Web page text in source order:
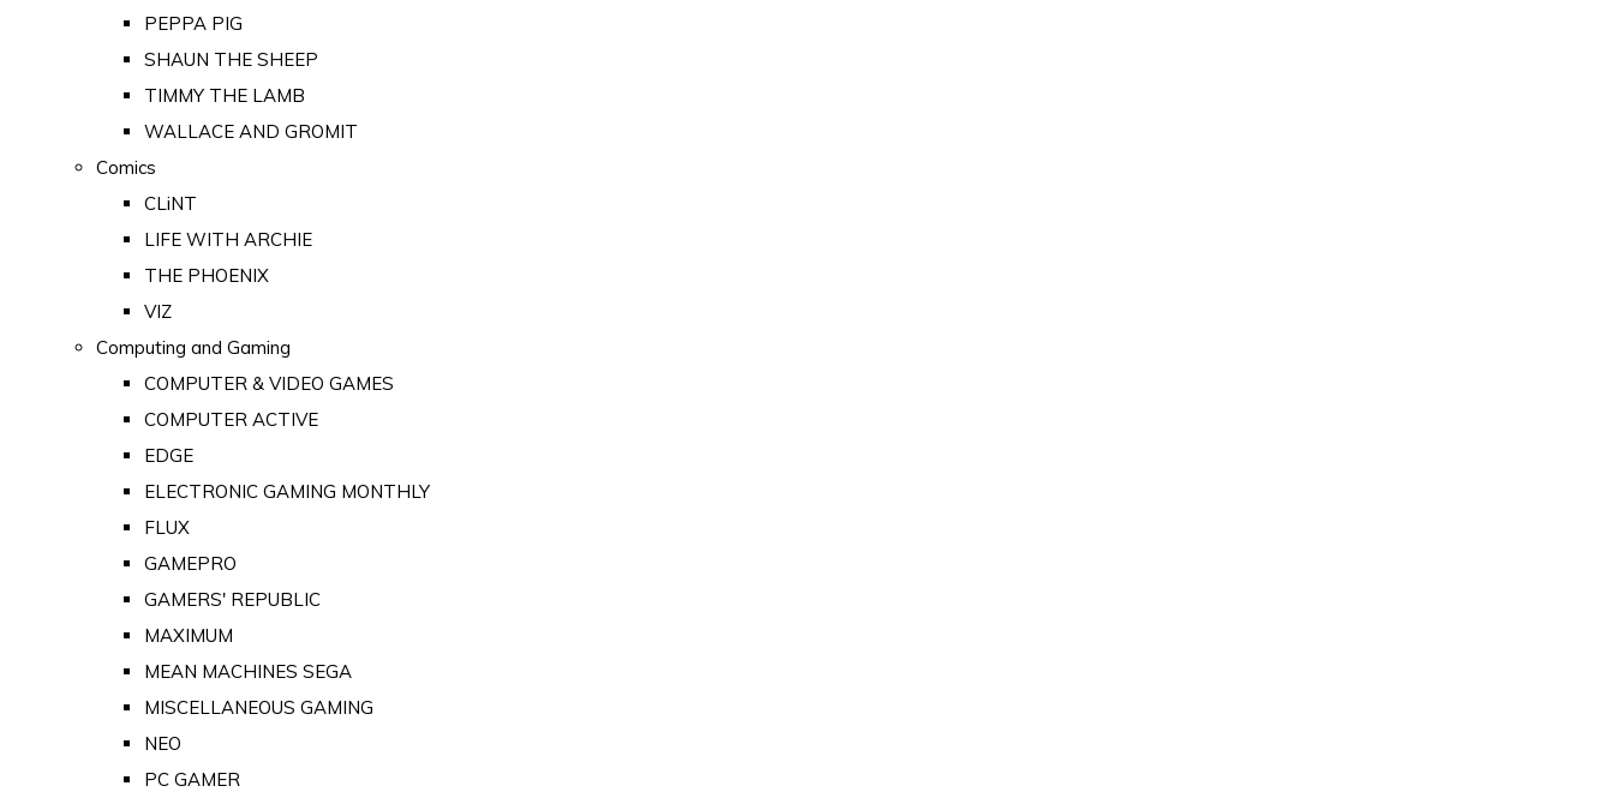
PEPPA PIG
SHAUN THE SHEEP
TIMMY THE LAMB
WALLACE AND GROMIT
Comics
CLiNT
LIFE WITH ARCHIE
THE PHOENIX
VIZ
Computing and Gaming
COMPUTER & VIDEO GAMES
COMPUTER ACTIVE
EDGE
ELECTRONIC GAMING MONTHLY
FLUX
GAMEPRO
GAMERS' REPUBLIC
MAXIMUM
MEAN MACHINES SEGA
MISCELLANEOUS GAMING
NEO
PC GAMER